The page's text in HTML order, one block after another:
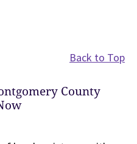
Back to Top
County